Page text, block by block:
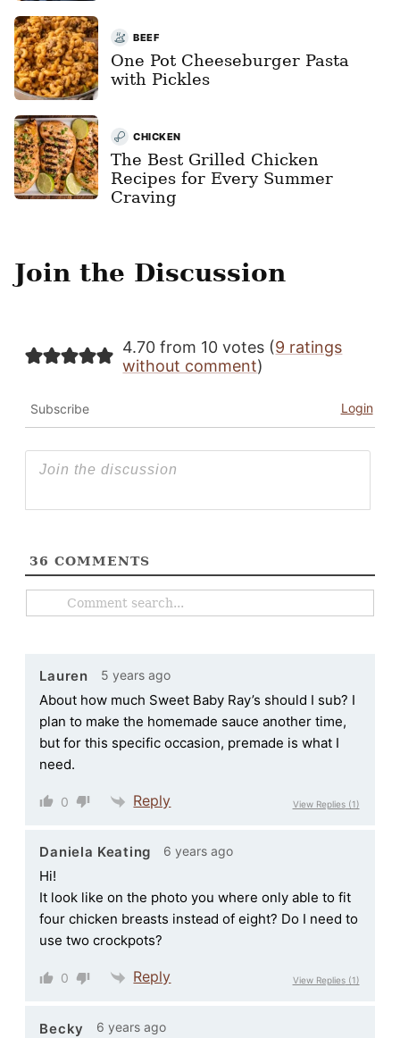
BEEF
One Pot Cheeseburger Pasta
with Pickles
CHICKEN
The Best Grilled Chicken
Recipes for Every Summer
Craving
Join the Discussion
4.70 from 10 votes (9 ratings
without comment)
Subscribe Login
36 COMMENTS
Lauren 5 years ago
About how much Sweet Baby Ray’s should I sub? I
plan to make the homemade sauce another time,
but for this specific occasion, premade is what I
need.
0 Reply View Replies(1)
Daniela Keating 6 years ago
Hi!
It look like on the photo you where only able to fit
four chicken breasts instead of eight? Do I need to
use two crockpots?
0 Reply View Replies(1)
Becky 6 years ago